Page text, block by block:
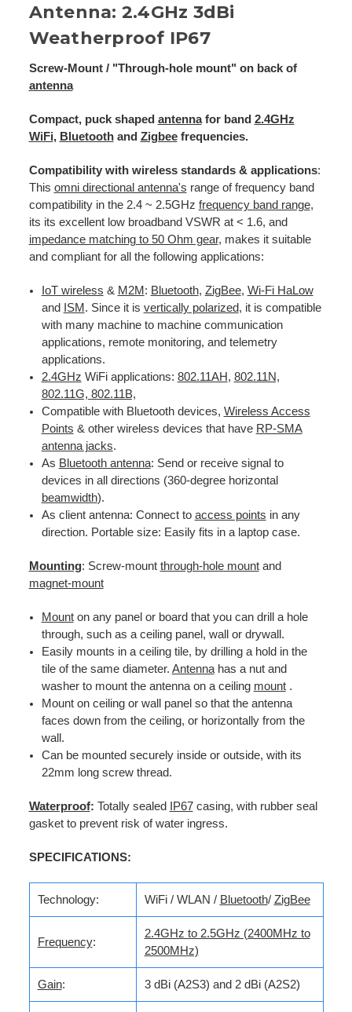
Antenna: 2.4GHz 3dBi
Weatherproof IP67
Screw-Mount / "Through-hole mount" on back of
antenna
Compact, puck shaped antennafor band 2.4GHz
WiFi, Bluetoothand Zigbeefrequencies.
Compatibility with wireless standards & applications:
This omni directional antenna's range of frequency band
compatibility in the 2.4 ~ 2.5GHz frequency band range,
its its excellent low broadband VSWR at < 1.6, and
impedance matching to 50 Ohm gear, makes it suitable
and compliant for all the following applications:
IoT wireless & M2M : Bluetooth, ZigBee, Wi-Fi HaLow
and
ISM . Since it is vertically polarized, it is compatible
with many machine to machine communication
applications, remote monitoring, and telemetry
applications.
2.4GHz WiFi applications: 802.11AH, 802.11N,
802.11G, 802.11B,
Compatible with Bluetooth devices, Wireless Access
Points & other wireless devices that have RP-SMA
antenna jacks.
As Bluetooth antenna: Send or receive signal to
devices in all directions (360-degree horizontal
beamwidth).
As client antenna: Connect to access points in any
direction. Portable size: Easily fits in a laptop case.
Mounting: Screw-mount through-hole mountand
magnet-mount
Mounton any panel or board that you can drill a hole
through, such as a ceiling panel, wall or drywall.
Easily mounts in a ceiling tile, by drilling a hold in the
tile of the same diameter. Antennahas a nut and
washer to mount the antenna on a ceiling mount.
Mount on ceiling or wall panel so that the antenna
faces down from the ceiling, or horizontally from the
wall.
Can be mounted securely inside or outside, with its
22mm long screw thread.
Waterproof: Totally sealed IP67casing, with rubber seal
gasket to prevent risk of water ingress.
SPECIFICATIONS:
Technology: WiFi / WLAN / Bluetooth/ ZigBee
Frequency:
2.4GHz to 2.5GHz (2400MHz to
2500MHz)
Gain: 3 dBi (A2S3) and 2 dBi (A2S2)